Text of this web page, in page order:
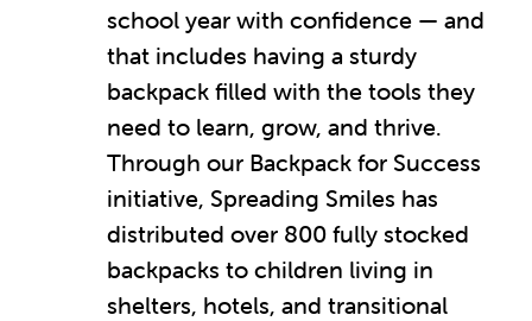
school year with confidence — and
that includes having a sturdy
backpack filled with the tools they
need to learn, grow, and thrive.
Through our Backpack for Success
initiative, Spreading Smiles has
distributed over 800 fully stocked
backpacks to children living in
shelters, hotels, and transitional